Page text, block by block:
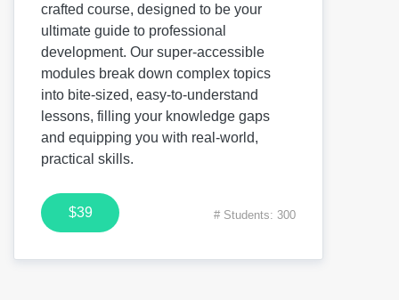
crafted course, designed to be your
ultimate guide to professional
development. Our super-accessible
modules break down complex topics
into bite-sized, easy-to-understand
lessons, filling your knowledge gaps
and equipping you with real-world,
practical skills.
$39 # Students: 300